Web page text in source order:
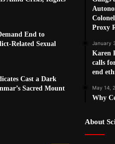
End to
Related Sexual
Cast a Dark
Sacred Mount
Proxy
January
Karen
calls
end
May 14,
Why
About